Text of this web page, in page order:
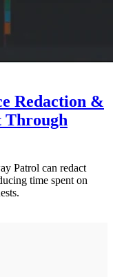
Redaction &
Through
Patrol can redact
time spent on